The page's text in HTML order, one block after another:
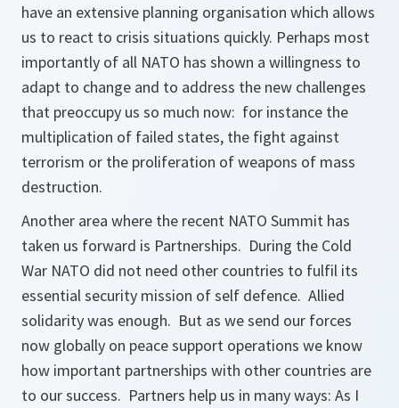
have an extensive planning organisation which allows
us to react to crisis situations quickly. Perhaps most
importantly of all NATO has shown a willingness to
adapt to change and to address the new challenges
that preoccupy us so much now: for instance the
multiplication of failed states, the fight against
terrorism or the proliferation of weapons of mass
destruction.
Another area where the recent NATO Summit has
taken us forward is Partnerships. During the Cold
War NATO did not need other countries to fulfil its
essential security mission of self defence. Allied
solidarity was enough. But as we send our forces
now globally on peace support operations we know
how important partnerships with other countries are
to our success. Partners help us in many ways: As I